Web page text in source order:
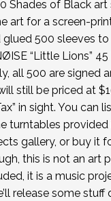
Shades of Black art
art for a screen-
500 sleeves to
“Little Lions” 45
all 500 are signed
still be priced at
in sight. You can
turntables provided
gallery, or buy it
this is not an art
it is a music
release some stuff